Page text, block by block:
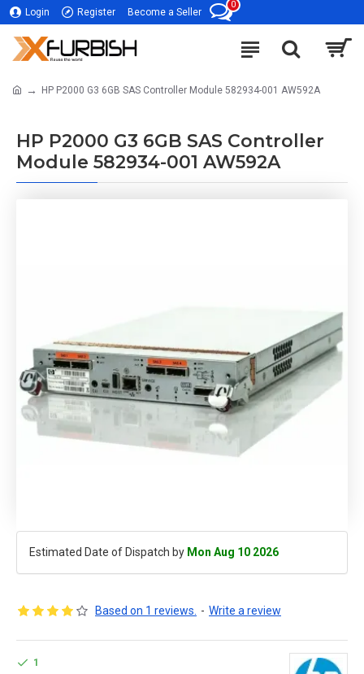
Login Register Become a Seller
0
HP P2000 G3 6GB SAS Controller Module 582934-001 AW592A
HP P2000 G3 6GB SAS Controller
Module 582934-001 AW592A
Estimated Date of Dispatch by Mon Aug 10 2026
Based on 1 reviews. - Write a review
1